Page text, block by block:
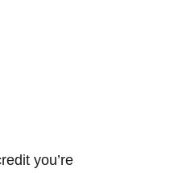
you’re